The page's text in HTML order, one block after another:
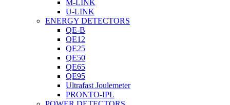
M-LINK
U-LINK
ENERGY DETECTORS
QE-B
QE12
QE25
QE50
QE65
QE95
Ultrafast Joulemeter
PRONTO-IPL